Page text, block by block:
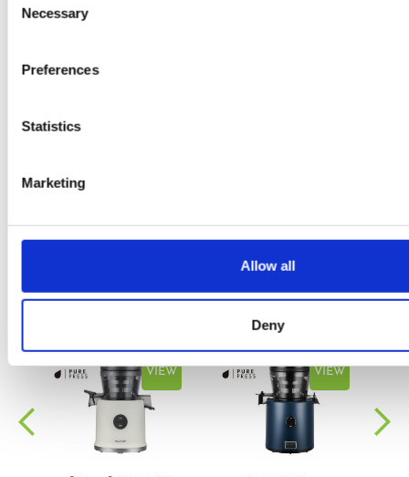
Selection
Necessary
Preferences
Statistics
Marketing
Allow all
Deny
A-C-E
juice
by Doris
Flury
VIEW VIEW